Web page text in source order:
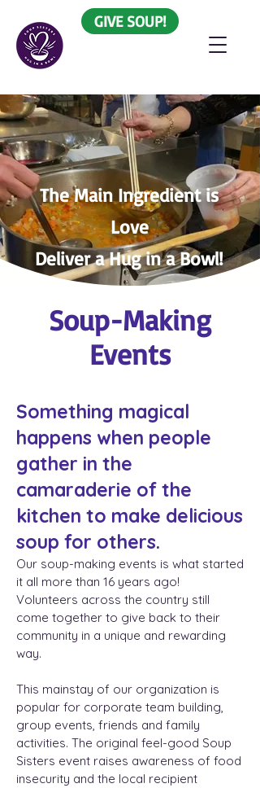
GIVE SOUP!
TheMain Ingredient is
Love
Deliver a Hug in a Bowl!
Soup-Making
Events
Something magical
happens when people
gather in the
camaraderie of the
kitchen to make delicious
soup for others.
Our soup-making events is what started
it all more than 16 years ago!
Volunteers across the country still
come together to give back to their
community in a unique and rewarding
way.
This mainstay of our organization is
popular for corporate team building,
group events, friends and family
activities. The original feel-good Soup
Sisters event raises awareness of food
insecurity and the local recipient